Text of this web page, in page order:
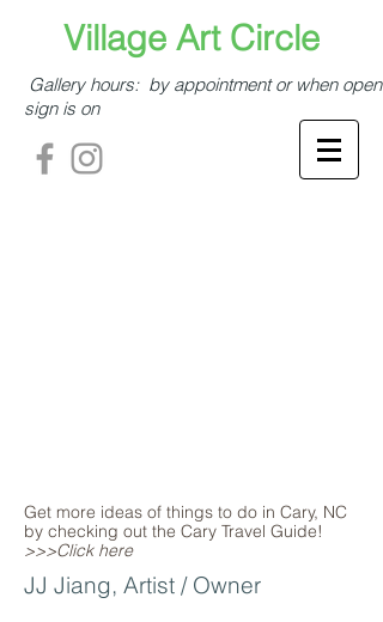
​​​​​Village Art Circle​
Gallery hours: by appointment or when open
sign is on
Get more ideas of things to do in Cary, NC
by checking out the Cary Travel Guide!
>>>Click here
JJ Jiang, Artist / Owner